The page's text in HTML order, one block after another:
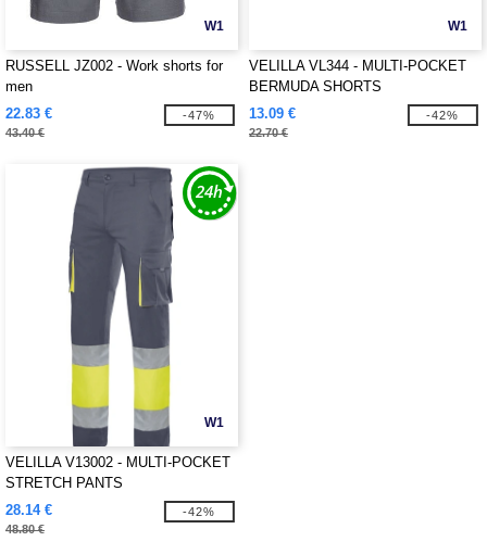
W1
RUSSELL JZ002 - Work shorts for
men
22.83 €
43.40 €
-47%
W1
VELILLA VL344 - MULTI-POCKET
BERMUDA SHORTS
13.09 €
22.70 €
-42%
W1
VELILLA V13002 - MULTI-POCKET
STRETCH PANTS
28.14 €
48.80 €
-42%